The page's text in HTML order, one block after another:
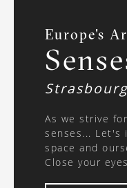
Europe's
As we strive
senses... Let's imagine some indefinite
space and
Close your